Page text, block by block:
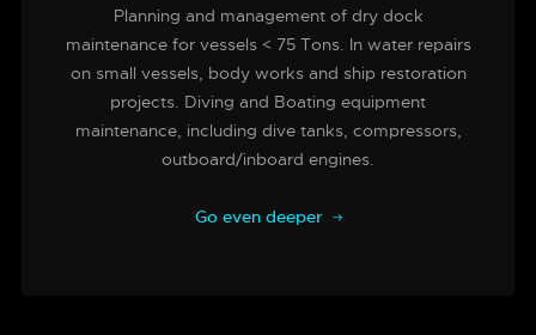
Planning and management of dry dock
maintenance for vessels < 75 Tons. In water repairs
on small vessels, body works and ship restoration
projects. Diving and Boating equipment
maintenance, including dive tanks, compressors,
outboard/inboard engines.
Go even deeper